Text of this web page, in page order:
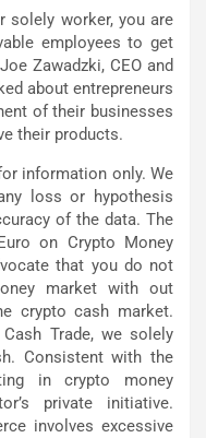
solely worker, you are
employees to get
Zawadzki, CEO and
about entrepreneurs
of their businesses
their products.
information only. We
loss or hypothesis
of the data. The
on Crypto Money
that you do not
market with out
crypto cash market.
Trade, we solely
Consistent with the
in crypto money
private initiative.
involves excessive